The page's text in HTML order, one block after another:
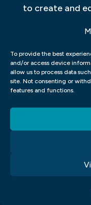
To provide the best
and/or access device
allow us to process data
site. Not consenting or
features and functions.
to create and
filters, and
manipulation of
Another
designers is
used to
resolution-
can be scaled
or web designs.
ADOBE